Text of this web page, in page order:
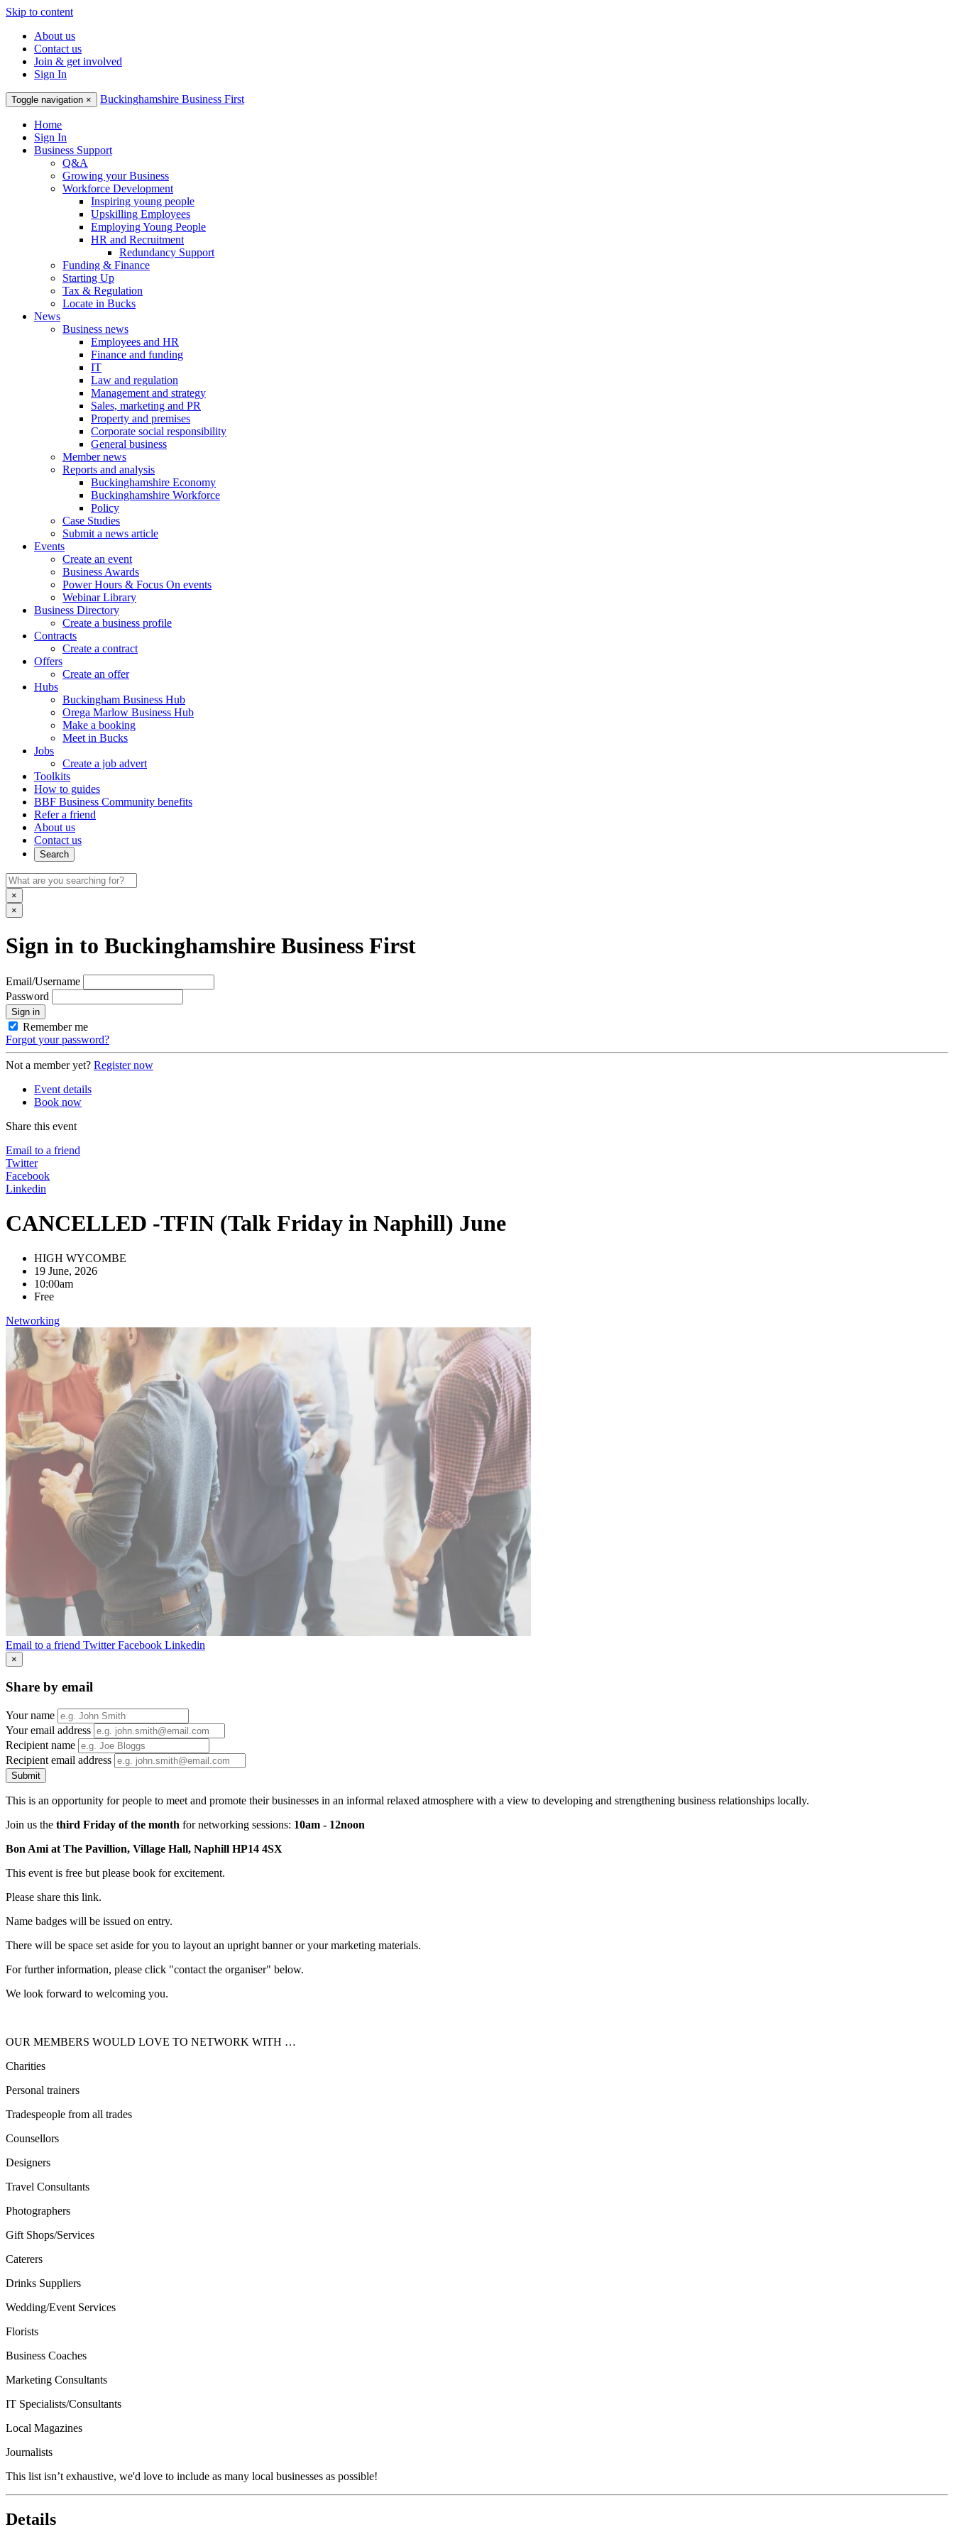
Skip to content
About us
Contact us
Join & get involved
Sign In
Toggle navigation × Buckinghamshire Business First
Home
Sign In
Business Support
Q&A
Growing your Business
Workforce Development
Inspiring young people
Upskilling Employees
Employing Young People
HR and Recruitment
Redundancy Support
Funding & Finance
Starting Up
Tax & Regulation
Locate in Bucks
News
Business news
Employees and HR
Finance and funding
IT
Law and regulation
Management and strategy
Sales, marketing and PR
Property and premises
Corporate social responsibility
General business
Member news
Reports and analysis
Buckinghamshire Economy
Buckinghamshire Workforce
Policy
Case Studies
Submit a news article
Events
Create an event
Business Awards
Power Hours & Focus On events
Webinar Library
Business Directory
Create a business profile
Contracts
Create a contract
Offers
Create an offer
Hubs
Buckingham Business Hub
Orega Marlow Business Hub
Make a booking
Meet in Bucks
Jobs
Create a job advert
Toolkits
How to guides
BBF Business Community benefits
Refer a friend
About us
Contact us
Search
×
×
Sign in to Buckinghamshire Business First
Email/Username
Password
Sign in
Remember me
Forgot your password?
Not a member yet? Register now
Event details
Book now
Share this event
Email to a friend
Twitter
Facebook
Linkedin
CANCELLED -TFIN (Talk Friday in Naphill) June
HIGH WYCOMBE
19 June, 2026
10:00am
Free
Networking
Email to a friend Twitter Facebook Linkedin
×
Share by email
Your name
Your email address
Recipient name
Recipient email address
Submit
This is an opportunity for people to meet and promote their businesses in an informal relaxed atmosphere with a view to developing and strengthening business relationships locally.
Join us the third Friday of the month for networking sessions: 10am - 12noon
Bon Ami at The Pavillion, Village Hall, Naphill HP14 4SX
This event is free but please book for excitement.
Please share this link.
Name badges will be issued on entry.
There will be space set aside for you to layout an upright banner or your marketing materials.
For further information, please click "contact the organiser" below.
We look forward to welcoming you.
OUR MEMBERS WOULD LOVE TO NETWORK WITH …
Charities
Personal trainers
Tradespeople from all trades
Counsellors
Designers
Travel Consultants
Photographers
Gift Shops/Services
Caterers
Drinks Suppliers
Wedding/Event Services
Florists
Business Coaches
Marketing Consultants
IT Specialists/Consultants
Local Magazines
Journalists
This list isn’t exhaustive, we'd love to include as many local businesses as possible!
Details